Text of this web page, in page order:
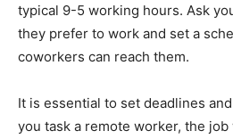
typical 9-5 working hours. Ask
they prefer to work and set a
coworkers can reach them.
It is essential to set deadlines
you task a remote worker, the